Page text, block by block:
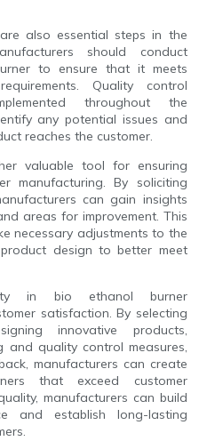
also essential steps in the
should conduct
to ensure that it meets
Quality control
throughout the
any potential issues and
reaches the customer.
valuable tool for ensuring
manufacturing. By soliciting
can gain insights
areas for improvement. This
necessary adjustments to the
design to better meet
in bio ethanol burner
satisfaction. By selecting
innovative products,
and quality control measures,
manufacturers can create
that exceed customer
manufacturers can build
and establish long-lasting